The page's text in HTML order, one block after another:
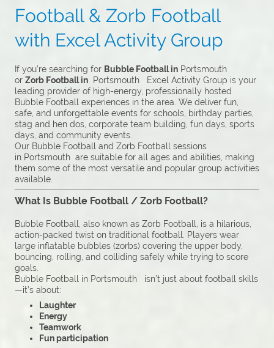
Football & Zorb Football
with Excel Activity Group
If you’re searching for Bubble Football in Portsmouth
or Zorb Football in Portsmouth Excel Activity Group is your
leading provider of high-energy, professionally hosted
Bubble Football experiences in the area. We deliver fun,
safe, and unforgettable events for schools, birthday parties,
stag and hen dos, corporate team building, fun days, sports
days, and community events.
Our Bubble Football and Zorb Football sessions
in Portsmouth are suitable for all ages and abilities, making
them some of the most versatile and popular group activities
available.
What Is Bubble Football / Zorb Football?
Bubble Football, also known as Zorb Football, is a hilarious,
action-packed twist on traditional football. Players wear
large inflatable bubbles (zorbs) covering the upper body,
bouncing, rolling, and colliding safely while trying to score
goals.
Bubble Football in Portsmouth isn’t just about football skills
—it’s about:
Laughter
Energy
Teamwork
Fun participation